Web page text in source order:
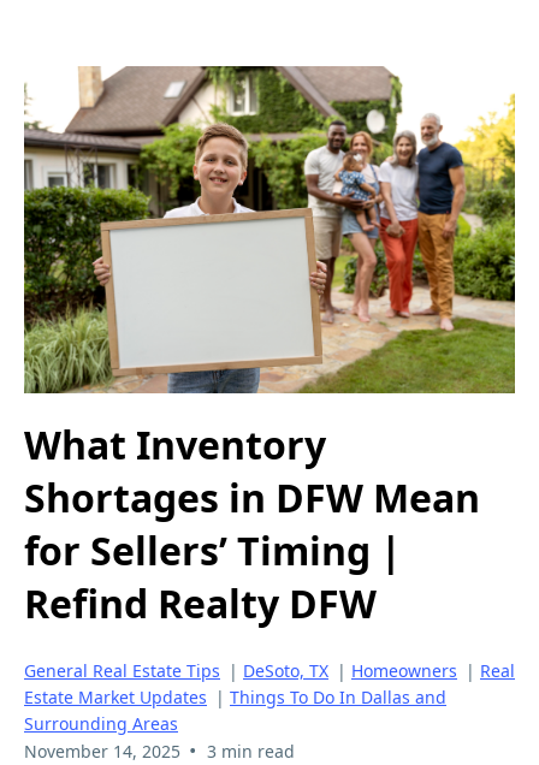
What Inventory
Shortages in DFW Mean
for Sellers’ Timing |
Refind Realty DFW
General Real Estate Tips | DeSoto, TX | Homeowners | Real
Estate Market Updates | Things To Do In Dallas and
Surrounding Areas
November 14, 2025 • 3 min read